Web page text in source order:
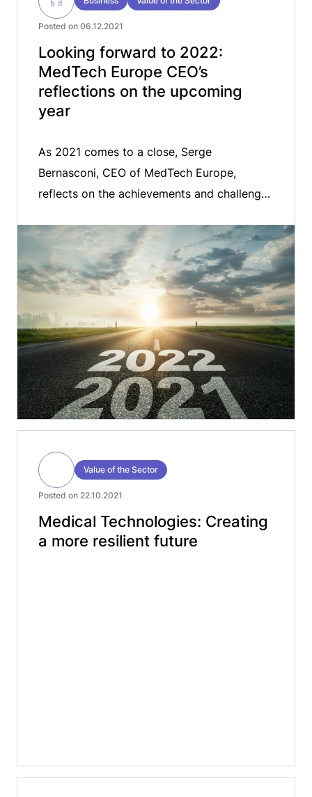
Posted on 06.12.2021
Looking forward to 2022:
MedTech Europe CEO’s
reflections on the upcoming
year
As 2021 comes to a close, Serge
Bernasconi, CEO of MedTech Europe,
reflects on the achievements and challenges
From the role of the medical technology in
the management of the COVID-19 pandemic
to the digital transformation of healthcare in
Europe, Serge gives his thoughts on the
lessons learned from […]
Value of the Sector
Posted on 22.10.2021
Medical Technologies: Creating
a more resilient future